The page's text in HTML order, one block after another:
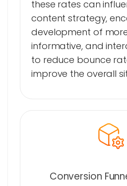
these rates can
content strategy,
development of
informative, and
to reduce bounce
improve the overall
Conversion